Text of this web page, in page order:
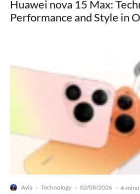
Huawei nova 15 Max:
Performance and Style in
Ayla · Technology · 02/08/2026 · 4-